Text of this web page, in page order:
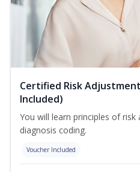
Certified Risk
Included)
You will learn principles of
diagnosis coding.
Voucher Included